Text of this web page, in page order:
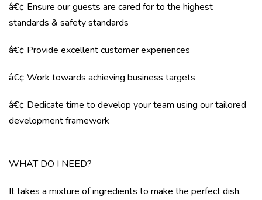
â€¢ Ensure our guests are cared for to the highest
standards & safety standards
â€¢ Provide excellent customer experiences
â€¢ Work towards achieving business targets
â€¢ Dedicate time to develop your team using our tailored
development framework
WHAT DO I NEED?
It takes a mixture of ingredients to make the perfect dish,